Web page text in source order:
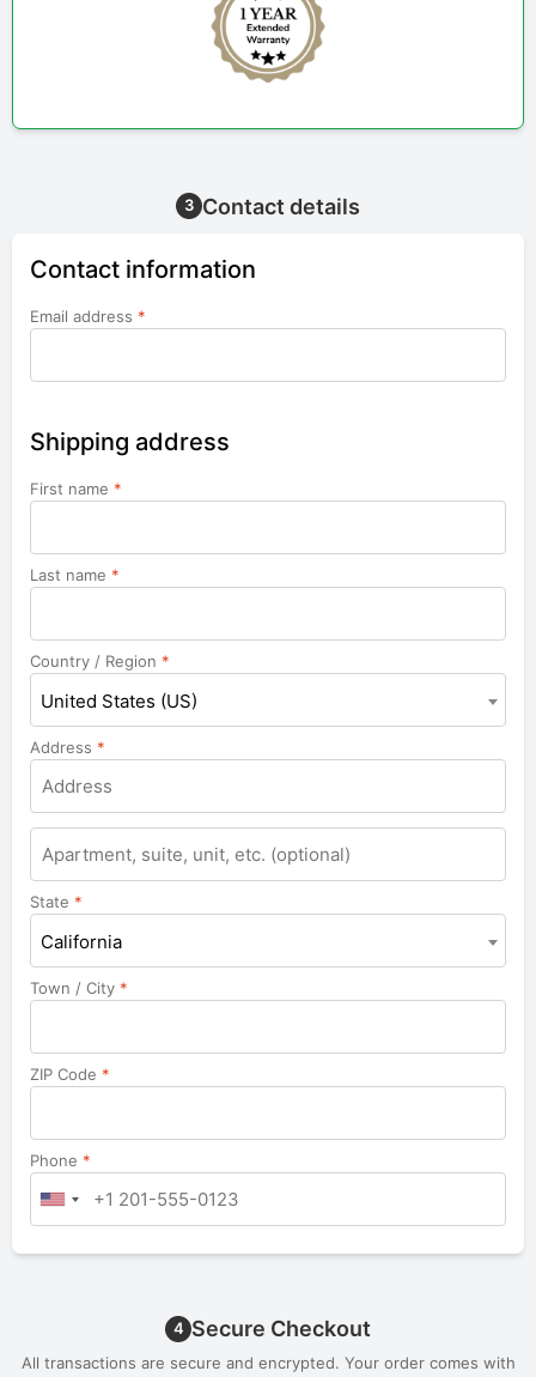
3 Contact details
Contact information
Email address *
Shipping address
First name *
Last name *
Country / Region *
United States (US)
Address *
State *
California
Town / City *
ZIP Code *
Phone *
4 Secure Checkout
All transactions are secure and encrypted. Your order comes with